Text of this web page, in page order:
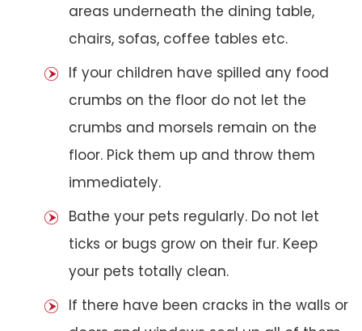
areas underneath the dining table,
chairs, sofas, coffee tables etc.
If your children have spilled any food
crumbs on the floor do not let the
crumbs and morsels remain on the
floor. Pick them up and throw them
immediately.
Bathe your pets regularly. Do not let
ticks or bugs grow on their fur. Keep
your pets totally clean.
If there have been cracks in the walls or